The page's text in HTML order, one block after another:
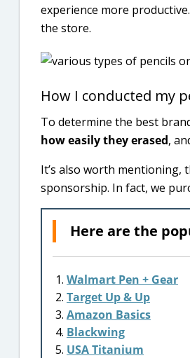
experience more
the store.
How I conducted my
To determine the best
how easily they erased,
It’s also worth mentioning,
sponsorship. In fact, we
Here are the
Walmart Pen + Gear
Target Up & Up
Amazon Basics
Blackwing
USA Titanium